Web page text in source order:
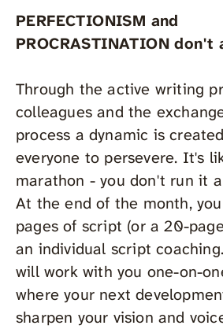
PERFECTIONISM and
PROCRASTINATION don't
Through the active writing
colleagues and the
process a dynamic is
everyone to persevere. It's
marathon - you don't run it
At the end of the month,
pages of script (or a 20-
an individual script
will work with you one-on-
where your next
sharpen your vision and